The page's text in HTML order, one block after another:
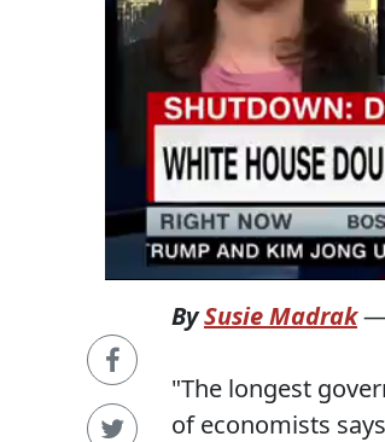
BySusie Madrak—
"The longest
of economists